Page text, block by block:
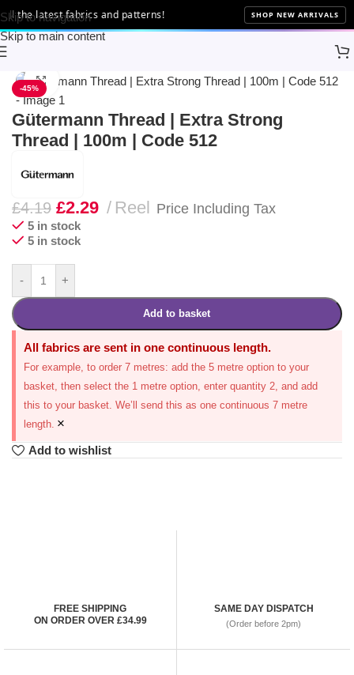
Skip to navigation
Skip to main content
the latest fabrics and patterns! SHOP NEW ARRIVALS
-45%
Click to enlarge
Gütermann Thread | Extra Strong
Thread | 100m | Code 512
£4.19 £2.29 Reel Price Including Tax
5 in stock
5 in stock
- +
Add to basket
All fabrics are sent in one continuous length.
For example, to order 7 metres: add the 5 metre option to your
basket, then select the 1 metre option, enter quantity 2, and add
this to your basket. We’ll send this as one continuous 7 metre
length. ×
Add to wishlist
FREE SHIPPING
ON ORDER OVER £34.99
SAME DAY DISPATCH
(Order before 2pm)